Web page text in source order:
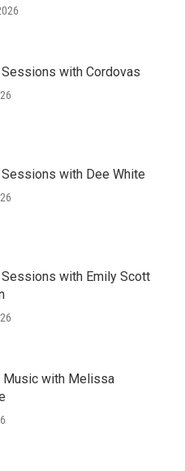
with Cordovas
with Dee White
with Emily Scott
Music with Melissa